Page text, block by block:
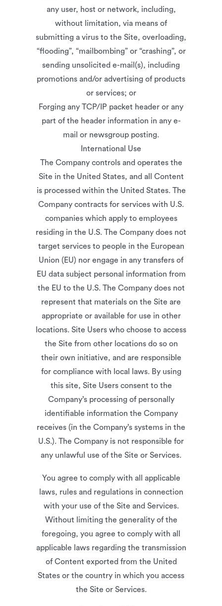
any user, host or network, including,
without limitation, via means of
submitting a virus to the Site, overloading,
“flooding”, “mailbombing” or “crashing”, or
sending unsolicited e-mail(s), including
promotions and/or advertising of products
or services; or
Forging any TCP/IP packet header or any
part of the header information in any e-
mail or newsgroup posting.
International Use
The Company controls and operates the
Site in the United States, and all Content
is processed within the United States. The
Company contracts for services with U.S.
companies which apply to employees
residing in the U.S. The Company does not
target services to people in the European
Union (EU) nor engage in any transfers of
EU data subject personal information from
the EU to the U.S. The Company does not
represent that materials on the Site are
appropriate or available for use in other
locations. Site Users who choose to access
the Site from other locations do so on
their own initiative, and are responsible
for compliance with local laws. By using
this site, Site Users consent to the
Company’s processing of personally
identifiable information the Company
receives (in the Company’s systems in the
U.S.). The Company is not responsible for
any unlawful use of the Site or Services.
You agree to comply with all applicable
laws, rules and regulations in connection
with your use of the Site and Services.
Without limiting the generality of the
foregoing, you agree to comply with all
applicable laws regarding the transmission
of Content exported from the United
States or the country in which you access
the Site or Services.